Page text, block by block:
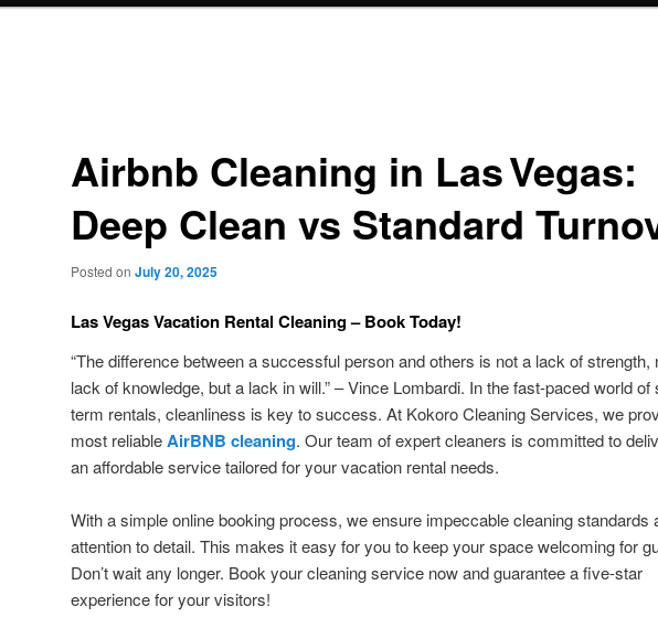
Airbnb Cleaning in Las Vegas:
Deep Clean vs Standard
Posted on July 20, 2025
Las Vegas Vacation Rental Cleaning – Book Today!
“The difference between a successful person and others is not a lack of strength,
lack of knowledge, but a lack in will.” – Vince Lombardi. In the fast-paced world of
term rentals, cleanliness is key to success. At Kokoro Cleaning Services, we
most reliableAirBNB cleaning. Our team of expert cleaners is committed to
an affordable service tailored for your vacation rental needs.
With a simple online booking process, we ensure impeccable cleaning standards
attention to detail. This makes it easy for you to keep your space welcoming for
Don’t wait any longer. Book your cleaning service now and guarantee a five-star
experience for your visitors!